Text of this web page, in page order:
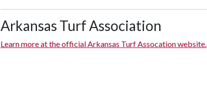
Arkansas Turf Association
Learn more at the official Arkansas Turf Assocation website.